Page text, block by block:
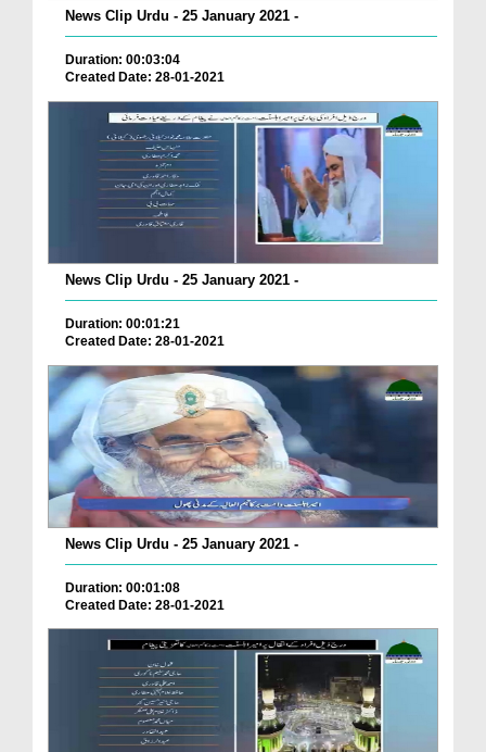
News Clip Urdu - 25 January 2021 -
Duration: 00:03:04
Created Date: 28-01-2021
News Clip Urdu - 25 January 2021 -
Duration: 00:01:21
Created Date: 28-01-2021
News Clip Urdu - 25 January 2021 -
Duration: 00:01:08
Created Date: 28-01-2021